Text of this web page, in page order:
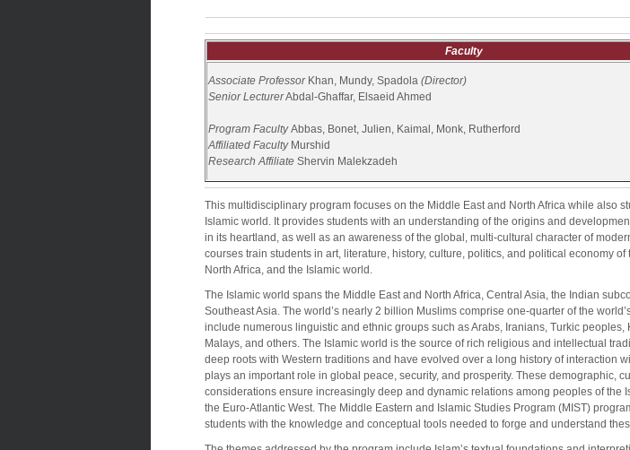
Faculty
Associate ProfessorKhan, Mundy, Spadola (Director)
Senior LecturerAbdal-Ghaffar, Elsaeid Ahmed
Program FacultyAbbas, Bonet, Julien, Kaimal, Monk, Rutherford
Affiliated Faculty Murshid
Research Affiliate Shervin Malekzadeh
This multidisciplinary program focuses on the Middle East and North Africa while also
Islamic world. It provides students with an understanding of the origins and
in its heartland, as well as an awareness of the global, multi-cultural character of
courses train students in art, literature, history, culture, politics, and political economy of
North Africa, and the Islamic world.
The Islamic world spans the Middle East and North Africa, Central Asia, the Indian
Southeast Asia. The world’s nearly 2 billion Muslims comprise one-quarter of the
include numerous linguistic and ethnic groups such as Arabs, Iranians, Turkic peoples,
Malays, and others. The Islamic world is the source of rich religious and intellectual
deep roots with Western traditions and have evolved over a long history of interaction
plays an important role in global peace, security, and prosperity. These demographic,
considerations ensure increasingly deep and dynamic relations among peoples of the
the Euro-Atlantic West. The Middle Eastern and Islamic Studies Program (MIST)
students with the knowledge and conceptual tools needed to forge and understand